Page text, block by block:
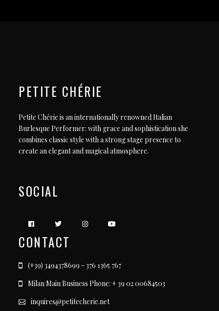
PETITE CHÉRIE
Petite Chérie is an internationally renowned Italian
Burlesque Performer: with grace and sophistication she
combines classic style with a strong stage presence to
create an elegant and magical atmosphere.
SOCIAL
CONTACT
(+39) 3494378699 - 376 1365 767
Milan Main Business Phone: + 39 02 00684503
inquires@petitecherie.net